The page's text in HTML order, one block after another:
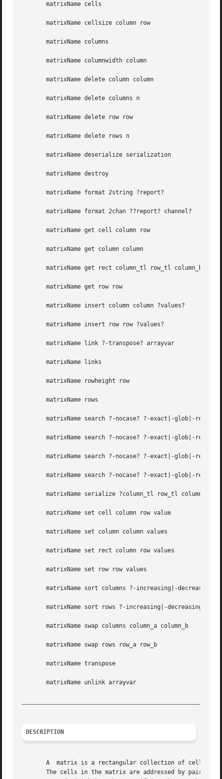
       matrixName cells
       matrixName cellsize column row
       matrixName columns
       matrixName columnwidth column
       matrixName delete column column
       matrixName delete columns n
       matrixName delete row row
       matrixName delete rows n
       matrixName deserialize serialization
       matrixName destroy
       matrixName format 2string ?report?
       matrixName format 2chan ??report? channel?
       matrixName get cell column row
       matrixName get column column
matrixName get rect column_tl row_tl column_br
       matrixName get row row
       matrixName insert column column ?values?
       matrixName insert row row ?values?
       matrixName link ?-transpose? arrayvar
       matrixName links
       matrixName rowheight row
       matrixName rows
matrixName search ?-nocase? ?-exact|-glob|-regexp?
matrixName search ?-nocase? ?-exact|-glob|-
matrixName search ?-nocase? ?-exact|-glob|-
matrixName search ?-nocase? ?-exact|-glob|-
matrixName serialize ?column_tl row_tl column_br
       matrixName set cell column row value
       matrixName set column column values
       matrixName set rect column row values
       matrixName set row row values
matrixName sort columns ?-increasing|-decreasing?
matrixName sort rows ?-increasing|-decreasing?
       matrixName swap columns column_a column_b
       matrixName swap rows row_a row_b
       matrixName transpose
       matrixName unlink arrayvar
DESCRIPTION
A  matrix is a rectangular collection of cells,
The cells in the matrix are addressed by pairs